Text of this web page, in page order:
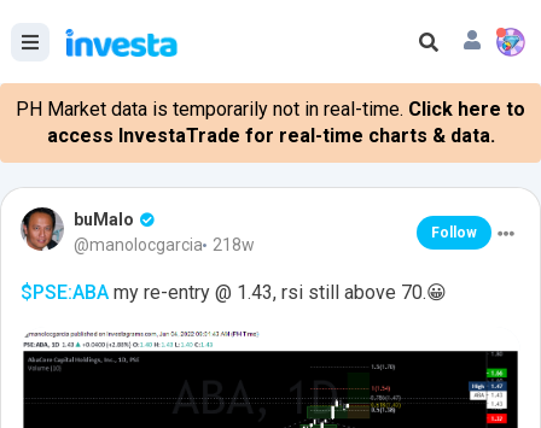
PH Market data is temporarily not in real-time. Click here to
access InvestaTrade for real-time charts & data.
buMalo
@manolocgarcia
218w
Follow
$PSE:ABA my re-entry @ 1.43, rsi still above 70.😀